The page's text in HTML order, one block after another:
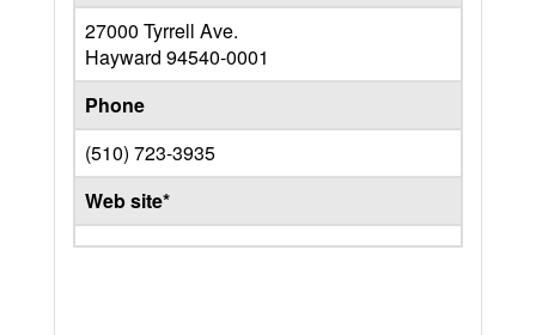
27000 Tyrrell Ave.
Hayward 94540-0001
Phone
(510) 723-3935
Web site*